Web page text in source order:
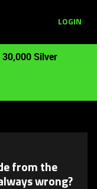
LOGIN
30,000 Silver
from the
wrong?